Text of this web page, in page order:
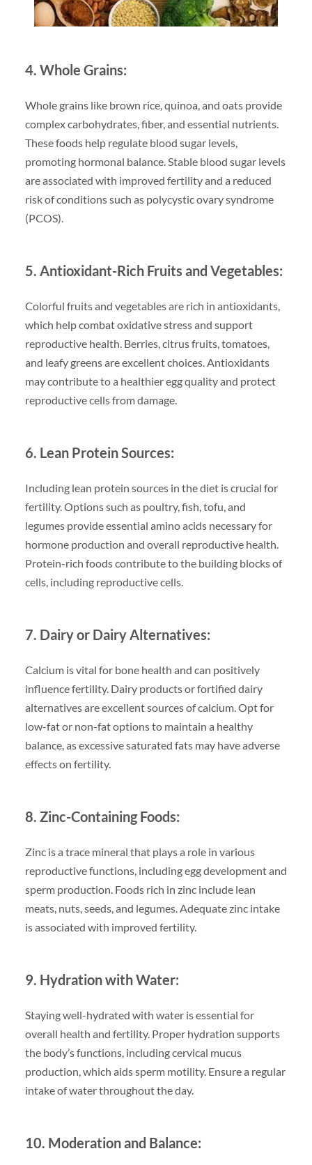
4. Whole Grains:
Whole grains like brown rice, quinoa, and oats provide
complex carbohydrates, fiber, and essential nutrients.
These foods help regulate blood sugar levels,
promoting hormonal balance. Stable blood sugar levels
are associated with improved fertility and a reduced
risk of conditions such as polycystic ovary syndrome
(PCOS).
5. Antioxidant-Rich Fruits and Vegetables:
Colorful fruits and vegetables are rich in antioxidants,
which help combat oxidative stress and support
reproductive health. Berries, citrus fruits, tomatoes,
and leafy greens are excellent choices. Antioxidants
may contribute to a healthier egg quality and protect
reproductive cells from damage.
6. Lean Protein Sources:
Including lean protein sources in the diet is crucial for
fertility. Options such as poultry, fish, tofu, and
legumes provide essential amino acids necessary for
hormone production and overall reproductive health.
Protein-rich foods contribute to the building blocks of
cells, including reproductive cells.
7. Dairy or Dairy Alternatives:
Calcium is vital for bone health and can positively
influence fertility. Dairy products or fortified dairy
alternatives are excellent sources of calcium. Opt for
low-fat or non-fat options to maintain a healthy
balance, as excessive saturated fats may have adverse
effects on fertility.
8. Zinc-Containing Foods:
Zinc is a trace mineral that plays a role in various
reproductive functions, including egg development and
sperm production. Foods rich in zinc include lean
meats, nuts, seeds, and legumes. Adequate zinc intake
is associated with improved fertility.
9. Hydration with Water:
Staying well-hydrated with water is essential for
overall health and fertility. Proper hydration supports
the body’s functions, including cervical mucus
production, which aids sperm motility. Ensure a regular
intake of water throughout the day.
10. Moderation and Balance: